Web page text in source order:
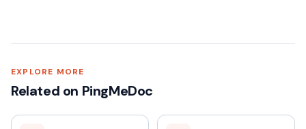
EXPLORE MORE
Related on PingMeDoc